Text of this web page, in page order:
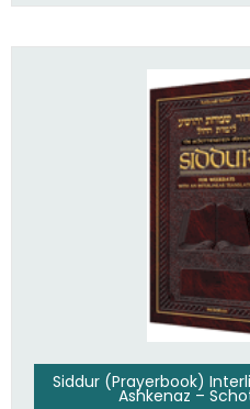
Siddur (Prayerbook)
Ashkenaz –